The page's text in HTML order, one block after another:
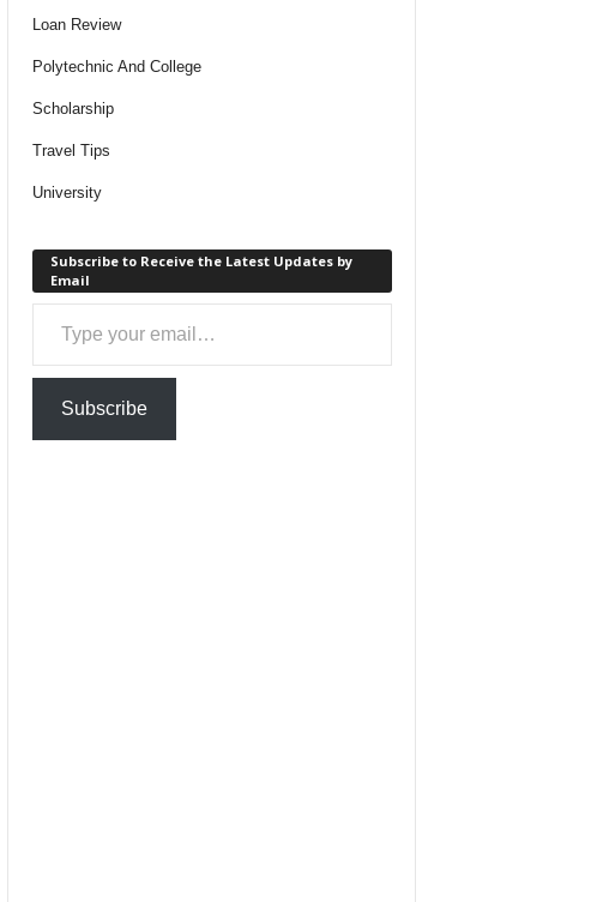
Loan Review
Polytechnic And College
Scholarship
Travel Tips
University
Subscribe to Receive the Latest Updates by
Email
Type your email…
Subscribe